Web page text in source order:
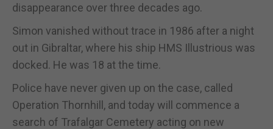
disappearance over three decades ago.
Simon vanished without trace in 1986 after a night
out in Gibraltar, where his ship HMS Illustrious was
docked. He was 18 at the time.
Police have never given up on the case, called
Operation Thornhill, and today will commence a
search of Trafalgar Cemetery acting on new